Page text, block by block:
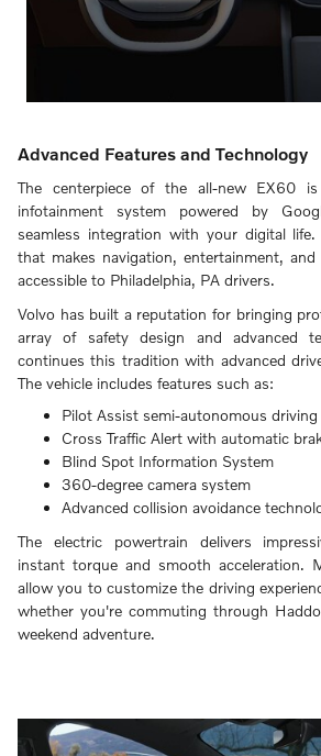
Advanced Features and Technology
The centerpiece of the all-new EX60
infotainment system powered by
seamless integration with your digital
that makes navigation, entertainment,
accessible to Philadelphia, PA drivers.
Volvo has built a reputation for bringing
array of safety design and advanced
continues this tradition with advanced
The vehicle includes features such as:
Pilot Assist semi-autonomous
Cross Traffic Alert with automatic
Blind Spot Information System
360-degree camera system
Advanced collision avoidance
The electric powertrain delivers
instant torque and smooth acceleration.
allow you to customize the driving
whether you're commuting through
weekend adventure.